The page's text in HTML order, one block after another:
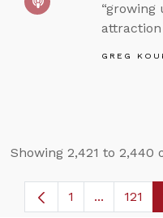
“growing
GREG
Showing 2,421 to 2,440
Page
1 ... 121